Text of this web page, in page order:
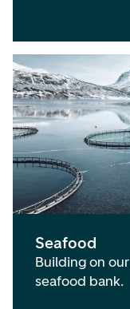
Seafood
Building on
seafood bank.